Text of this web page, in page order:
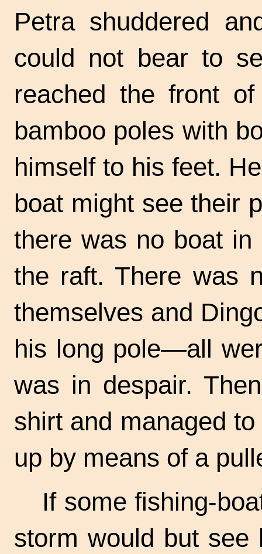
Petra shuddered
could not bear to
reached the front
bamboo poles with
himself to his feet.
boat might see their
there was no boat
the raft. There was
themselves and
his long pole—all
was in despair.
shirt and managed
up by means of a
If some fishing-
storm would but see